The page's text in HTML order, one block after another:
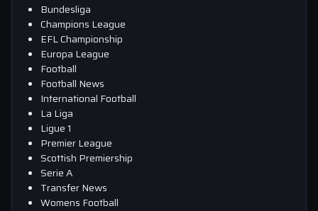
Bundesliga
Champions League
EFL Championship
Europa League
Football
Football News
International Football
La Liga
Ligue 1
Premier League
Scottish Premiership
Serie A
Transfer News
Womens Football